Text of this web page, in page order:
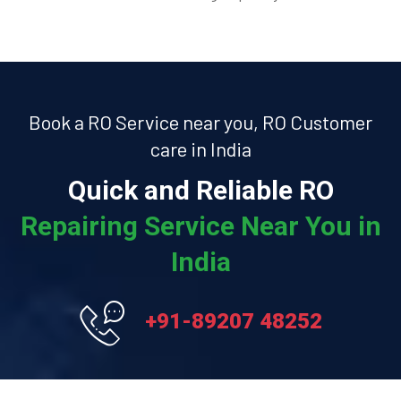
Book a RO Service near you, RO Customer
care in India
Quick and Reliable RO
Repairing Service Near You in
India
+91-89207 48252